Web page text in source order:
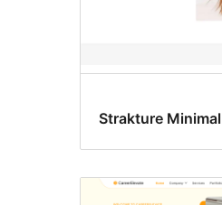
Strakture Minimal